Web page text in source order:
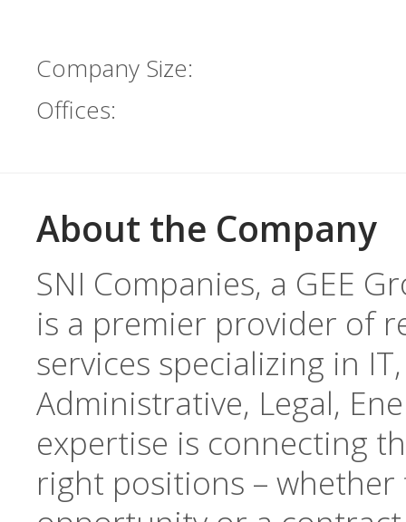
Company Size:
Offices:
About the Company
SNI Companies, a GEE
is a premier provider of
services specializing in
Administrative, Legal,
expertise is connecting
right positions –